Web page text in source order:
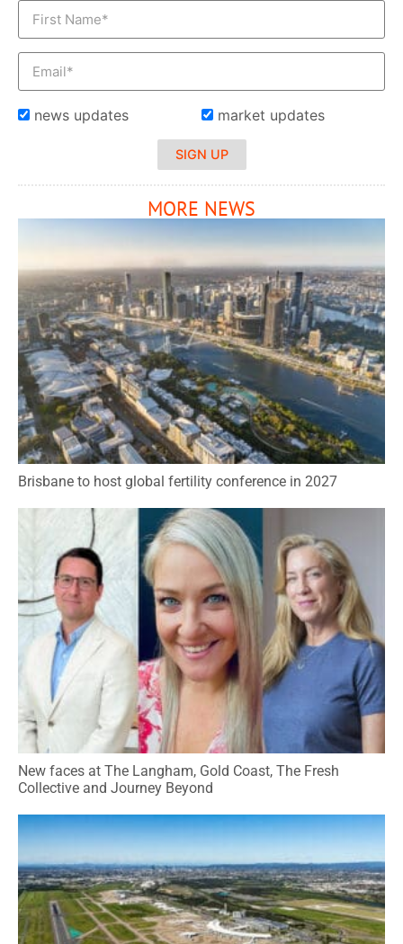
news updates market updates
SIGN UP
MORE NEWS
Brisbane to host global fertility conference in 2027
New faces at The Langham, Gold Coast, The Fresh
Collective and Journey Beyond